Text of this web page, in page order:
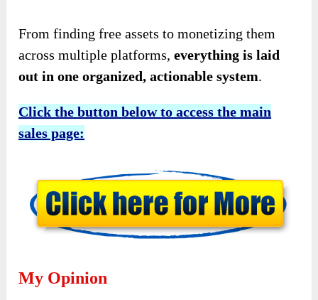
From finding free assets to monetizing them
across multiple platforms,everything is laid
out in one organized, actionable system.
Click the button below to access the main
sales page:
My Opinion